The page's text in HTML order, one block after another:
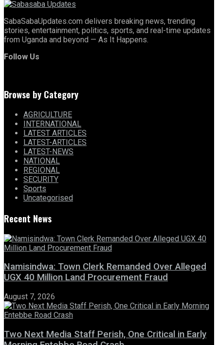
SabaSabaUpdates.com delivers breaking news, trending
stories, entertainment, politics, sports, and real-time updates
from Uganda and beyond — As It Happens.
Follow Us
Browse by Category
AGRICULTURE
INTERNATIONAL
LATEST ARTICLES
LATEST-ARTICLES
LATEST-NEWS
NATIONAL
REGIONAL
SECURITY
Sports
Uncategorised
Recent News
Namisindwa: Town Clerk Remanded Over Alleged
UGX 40 Million Land Procurement Fraud
August 7, 2026
Two Next Media Staff Perish, One Critical in Early